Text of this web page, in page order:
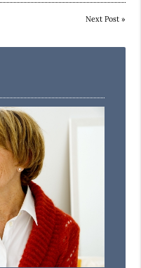
Next Post»